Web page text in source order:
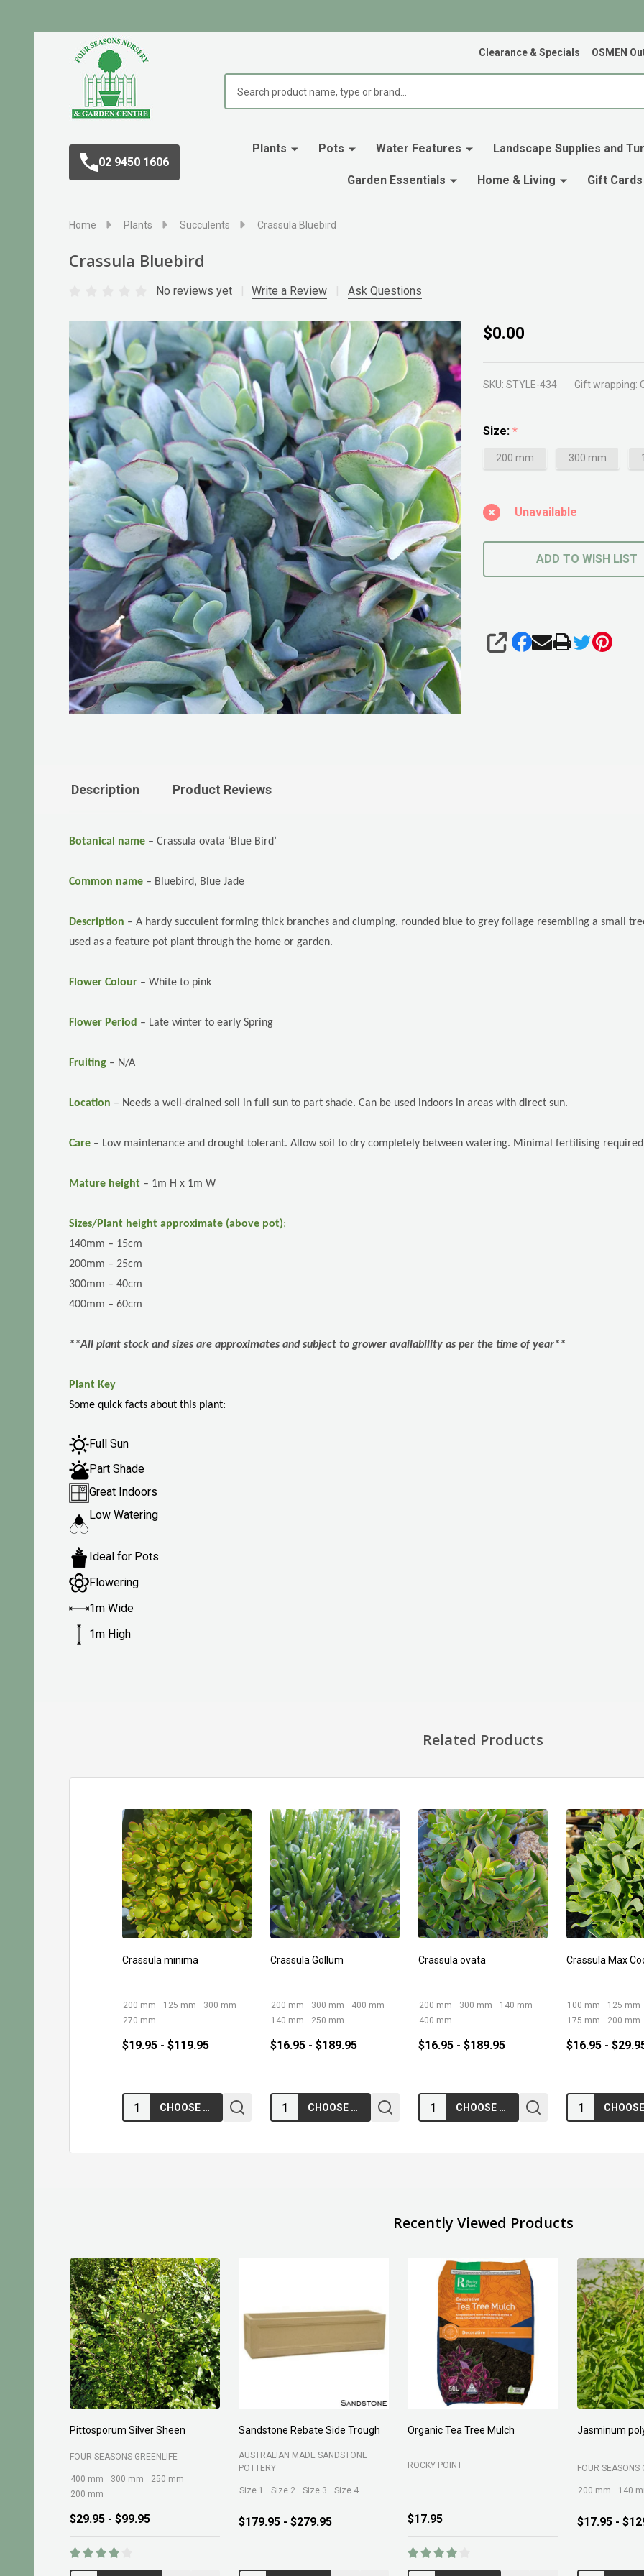
Clearance & Specials OSMEN
02 9450 1606
Plants Pots Water Features Landscape Supplies and
Garden Essentials Home & Living Gift Cards
Home Plants Succulents Crassula Bluebird
Crassula Bluebird
No reviews yet Write a Review Ask Questions
Crassula
$0.00
SKU: STYLE-434 Gift wrapping:
Size: *
200 mm 300 mm
Unavailable
ADD TO WISH LIST
SHARE
Description Product Reviews
Botanical name – Crassula ovata ‘Blue Bird’
Common name – Bluebird, Blue Jade
Description – A hardy succulent forming thick branches and clumping, rounded blue to grey foliage resembling a small
used as a feature pot plant through the home or garden.
Flower Colour – White to pink
Flower Period – Late winter to early Spring
Fruiting – N/A
Location – Needs a well-drained soil in full sun to part shade. Can be used indoors in areas with direct sun.
Care – Low maintenance and drought tolerant. Allow soil to dry completely between watering. Minimal fertilising
Mature height – 1m H x 1m W
Sizes/Plant height approximate (above pot);
140mm – 15cm
200mm – 25cm
300mm – 40cm
400mm – 60cm
**All plant stock and sizes are approximates and subject to grower availability as per the time of year**
Plant Key
Some quick facts about this plant:
Full Sun
Part Shade
Great Indoors
Low Watering
Ideal for Pots
Flowering
1m Wide
1m High
Related Products
Crassula minima
200 mm 125 mm
300 mm
270 mm
$19.95 - $119.95
Quantity: CHOOSE OPTIONS
Crassula Gollum
200 mm 300 mm
400 mm
140 mm
250 mm
$16.95 - $189.95
Quantity: CHOOSE OPTIONS
Crassula ovata
200 mm 300 mm
140 mm
400 mm
$16.95 - $189.95
Quantity: CHOOSE OPTIONS
Crassula Max
100 mm
125 mm
175 mm
200 mm
$16.95 -
Quantity:
Recently Viewed Products
Planting Compost 30ltr
$10.95
Forest Fines 60Ltr
BELROSE SAND AND SOIL
$13.95
Forest Fines
BELROSE SAND AND SOIL
$89.00
Aci Kiln Dry
B C SANDS PTY
$12.95